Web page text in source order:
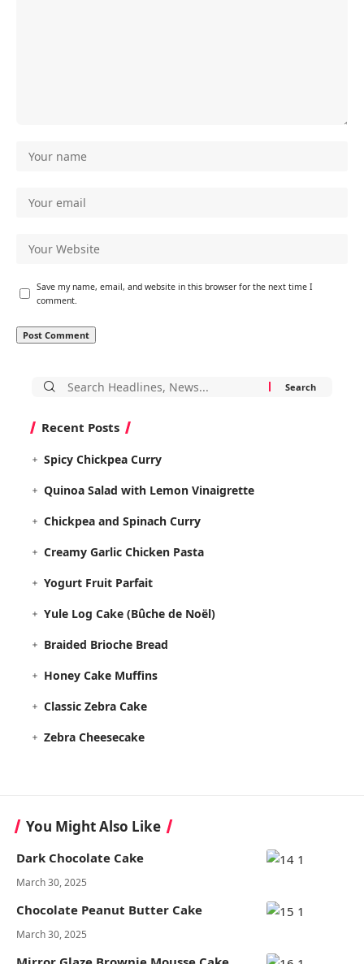
Save my name, email, and website in this browser for the next time I
comment.
Search
Recent Posts
Spicy Chickpea Curry
Quinoa Salad with Lemon Vinaigrette
Chickpea and Spinach Curry
Creamy Garlic Chicken Pasta
Yogurt Fruit Parfait
Yule Log Cake (Bûche de Noël)
Braided Brioche Bread
Honey Cake Muffins
Classic Zebra Cake
Zebra Cheesecake
You Might Also Like
Dark Chocolate Cake
March 30, 2025
Chocolate Peanut Butter Cake
March 30, 2025